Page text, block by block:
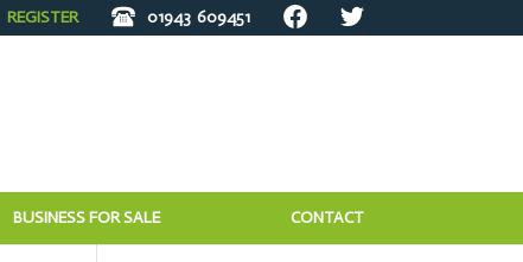
REGISTER 01943 609451
BUSINESS FOR SALE CONTACT